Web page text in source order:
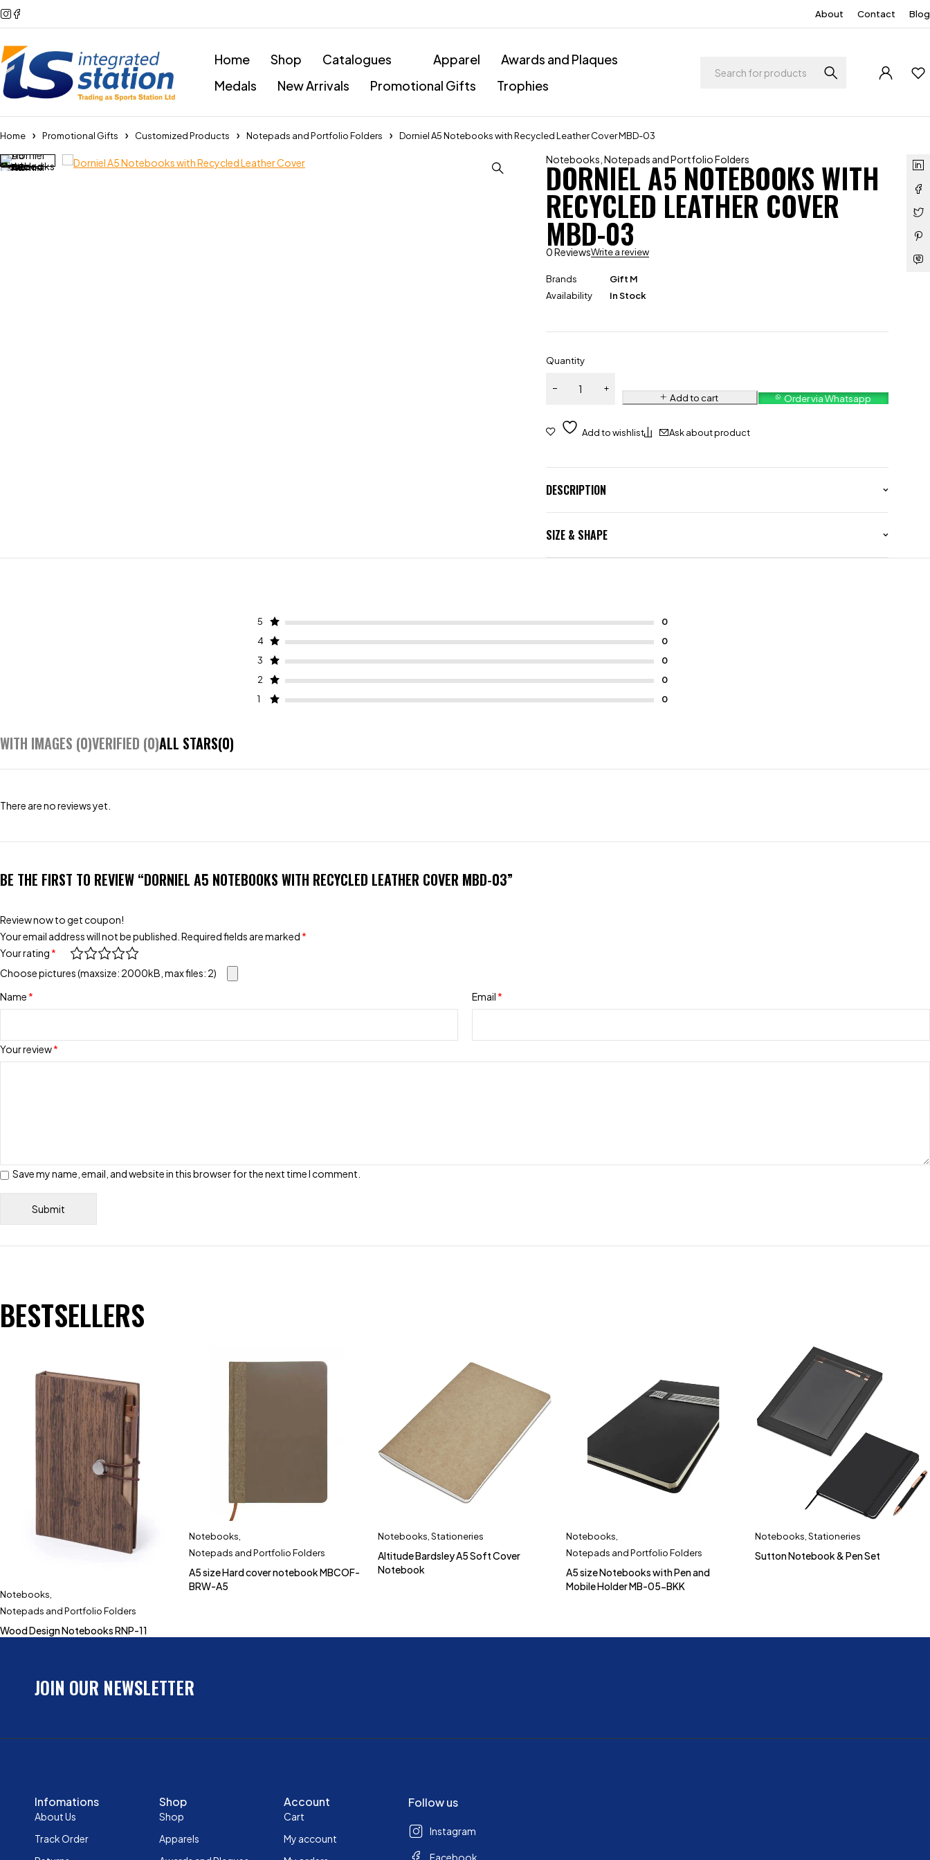
About Contact Blog
Home Shop Catalogues Apparel
Awards and Plaques
Medals
New Arrivals Promotional Gifts Trophies
Home Promotional Gifts Customized Products Notepads and Portfolio Folders Dorniel A5 Notebooks with Recycled Leather Cover MBD-03
Notebooks ,Notepads and Portfolio Folders
DORNIEL A5 NOTEBOOKS WITH
RECYCLED LEATHER COVER
MBD-03
0 ReviewsWrite a review
Brands
Gift M
Availability
In Stock
Quantity
Add to cart Order via Whatsapp
Ask about product
DESCRIPTION
SIZE & SHAPE
5
4
3
2
1
WITH IMAGES (0)VERIFIED (0)ALL STARS(0)
There are no reviews yet.
BE THE FIRST TO REVIEW “DORNIEL A5 NOTEBOOKS WITH RECYCLED LEATHER COVER MBD-03”
Review now to get coupon!
Your email address will not be published. Required fields are marked *
Your rating *
Your review*
Choose pictures (maxsize: 2000kB, max files: 2)
Name * Email *
Save my name, email, and website in this browser for the next time I comment.
BESTSELLERS
Notebooks
Notepads and Portfolio Folders
Wood Design Notebooks RNP-11
Notebooks
Notepads and Portfolio Folders
A5 size Hard cover notebook MBCOF-
BRW-A5
Notebooks Stationeries
Altitude Bardsley A5 Soft Cover
Notebook
Notebooks
Notepads and Portfolio Folders
A5 size Notebooks with Pen and
Mobile Holder MB-05-BKK
Notebooks ,Stationeries
Sutton Notebook & Pen Set
JOIN OUR NEWSLETTER
Infomations
About Us
Track Order
Shop
Shop
Apparels
Account
Cart
My account
Follow us
Instagram
Facebook